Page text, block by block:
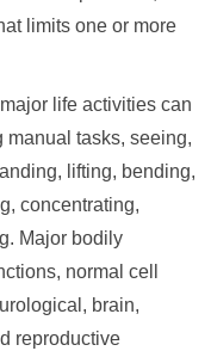
limits one or more
life activities can
manual tasks, seeing,
lifting, bending,
concentrating,
Major bodily
normal cell
brain,
reproductive